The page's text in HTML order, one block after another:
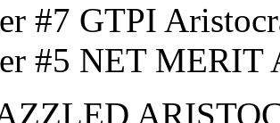
#7 GTPI
#5 NET MERIT